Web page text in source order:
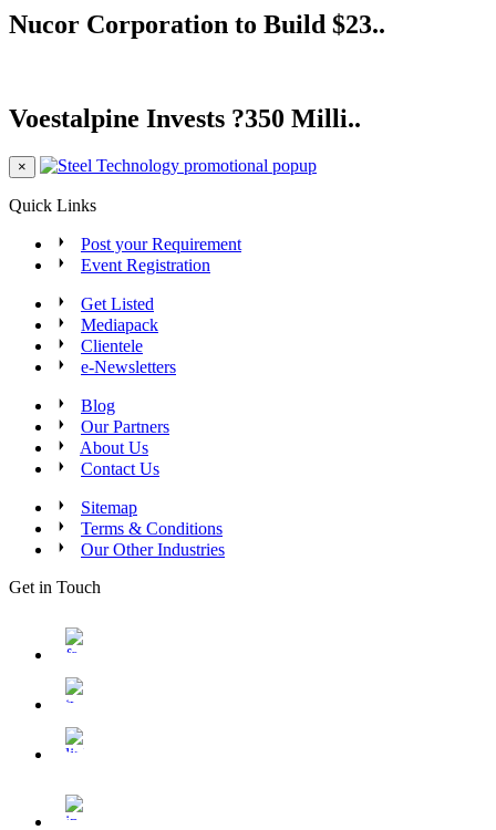
Nucor Corporation to Build $23..
Voestalpine Invests ?350 Milli..
×
Quick Links
Post your Requirement
Event Registration
Get Listed
Mediapack
Clientele
e-Newsletters
Blog
Our Partners
About Us
Contact Us
Sitemap
Terms & Conditions
Our Other Industries
Get in Touch